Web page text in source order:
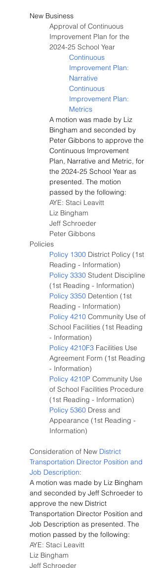
New Business
Approval of Continuous
Improvement Plan for the
2024-25 School Year
Continuous
Improvement Plan:
Narrative
Continuous
Improvement Plan:
Metrics
A motion was made by Liz
Bingham and seconded by
Peter Gibbons to approve the
Continuous Improvement
Plan, Narrative and Metric, for
the 2024-25 School Year as
presented. The motion
passed by the following:
AYE: Staci Leavitt
Liz Bingham
Jeff Schroeder
Peter Gibbons
Policies
Policy 1300 District Policy (1st
Reading - Information)
Policy 3330 Student Discipline
(1st Reading - Information)
Policy 3350 Detention (1st
Reading - Information)
Policy 4210 Community Use of
School Facilities (1st Reading
- Information)
Policy 4210F3 Facilities Use
Agreement Form (1st Reading
- Information)
Policy 4210P Community Use
of School Facilities Procedure
(1st Reading - Information)
Policy 5360 Dress and
Appearance (1st Reading -
Information)
Consideration of New District
Transportation Director Position and
Job Description:
A motion was made by Liz Bingham
and seconded by Jeff Schroeder to
approve the new District
Transportation Director Position and
Job Description as presented. The
motion passed by the following:
AYE: Staci Leavitt
Liz Bingham
Jeff Schroeder